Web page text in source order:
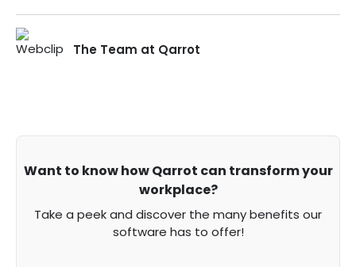
The Team at Qarrot
Want to know how Qarrot can transform your
workplace?
Take a peek and discover the many benefits our
software has to offer!